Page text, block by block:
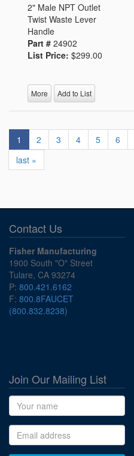
2" Male NPT Outlet
Twist Waste Lever
Handle
Part # 24902
List Price: $299.00
More Add to List
1 2 3 4 5 6
last »
Contact Us
Fisher Manufacturing
1900 South "O" Street
Tulare, CA 93274
P: 800.421.6162
F: 800.8FAUCET
(800.832.8238)
Join Our Mailing List
Name
Email address